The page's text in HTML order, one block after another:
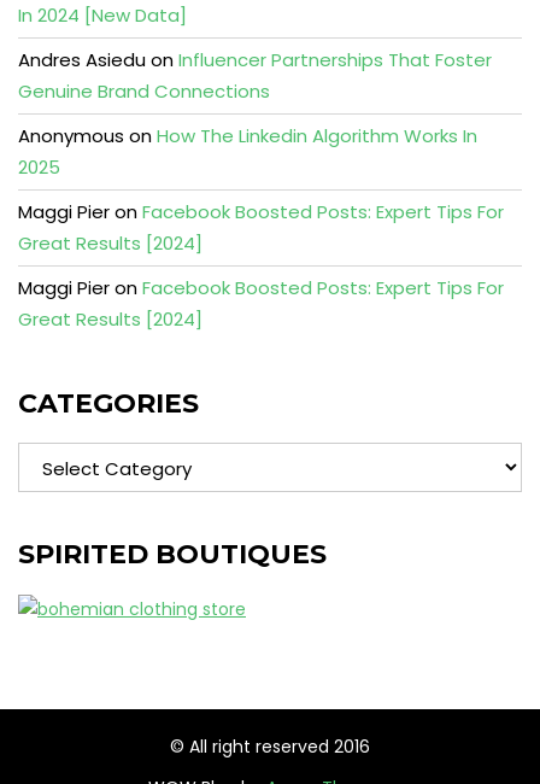
In 2024 [New Data]
Andres AsieduonInfluencer Partnerships That Foster
Genuine Brand Connections
Anonymous onHow The Linkedin Algorithm Works In
2025
Maggi PieronFacebook Boosted Posts: Expert Tips For
Great Results [2024]
Maggi PieronFacebook Boosted Posts: Expert Tips For
Great Results [2024]
CATEGORIES
SPIRITED BOUTIQUES
© All right reserved 2016